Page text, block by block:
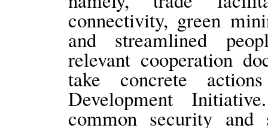
connectivity, green
and streamlined
relevant cooperation
take concrete
Development
common security and